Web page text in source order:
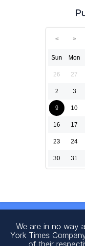
Sun Mon
26 27
2 3
9 10
16 17
23 24
30 31
We are in no way
York Times
of their